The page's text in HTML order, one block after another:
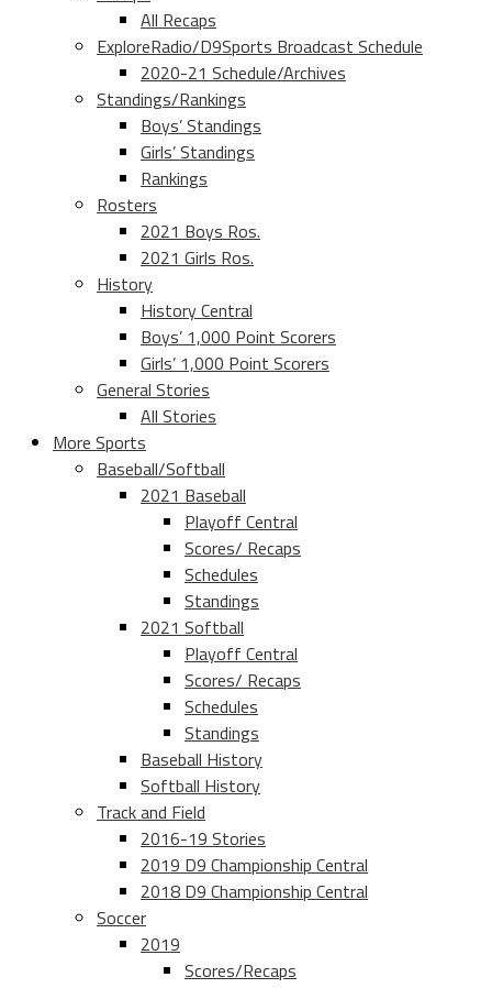
All Recaps
ExploreRadio/D9Sports Broadcast Schedule
2020-21 Schedule/Archives
Standings/Rankings
Boys’ Standings
Girls’ Standings
Rankings
Rosters
2021 Boys Ros.
2021 Girls Ros.
History
History Central
Boys’ 1,000 Point Scorers
Girls’ 1,000 Point Scorers
General Stories
All Stories
More Sports
Baseball/Softball
2021 Baseball
Playoff Central
Scores/ Recaps
Schedules
Standings
2021 Softball
Playoff Central
Scores/ Recaps
Schedules
Standings
Baseball History
Softball History
Track and Field
2016-19 Stories
2019 D9 Championship Central
2018 D9 Championship Central
Soccer
2019
Scores/Recaps